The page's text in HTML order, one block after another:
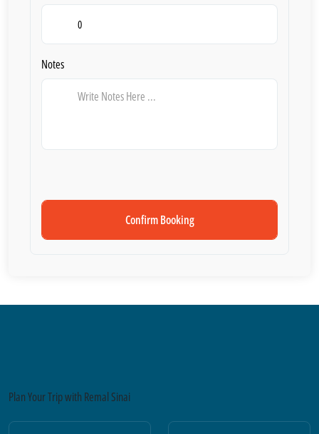
Notes
Confirm Booking
Plan Your Trip with Remal Sinai